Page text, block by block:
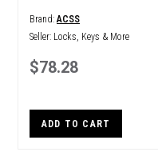
Brand:ACSS
Seller: Locks, Keys & More
$78.28
ADD TO CART